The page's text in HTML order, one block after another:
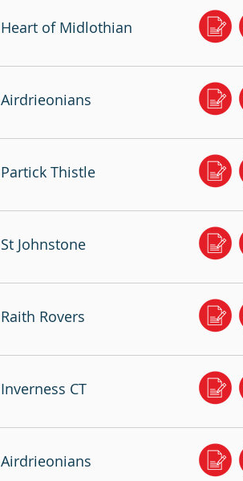
Heart of Midlothian
Airdrieonians
Partick Thistle
St Johnstone
Raith Rovers
Inverness CT
Airdrieonians